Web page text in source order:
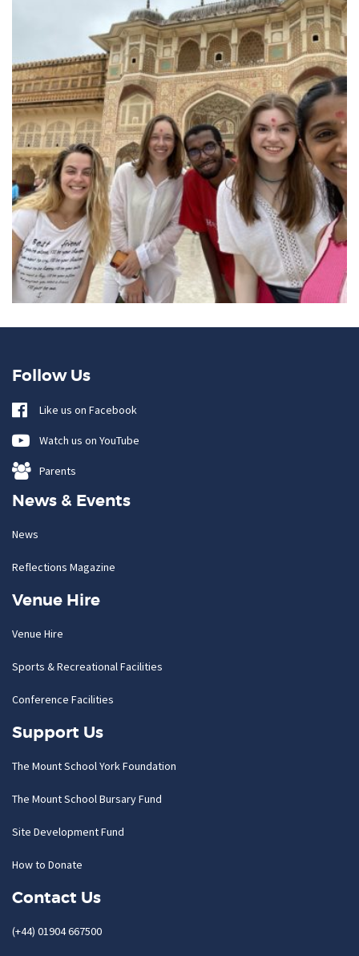
Follow Us
Like us on Facebook
Watch us on YouTube
Parents
News & Events
News
Reflections Magazine
Venue Hire
Venue Hire
Sports & Recreational Facilities
Conference Facilities
Support Us
The Mount School York Foundation
The Mount School Bursary Fund
Site Development Fund
How to Donate
Contact Us
(+44) 01904 667500